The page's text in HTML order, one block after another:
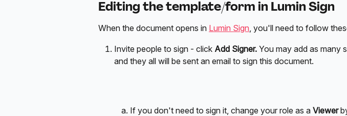
Editing the template/form in Lumin Sign
When the document opens in Lumin Sign, you'll need to follow
Invite people to sign - click Add Signer. You may add as many
and they all will be sent an email to sign this document.
If you don't need to sign it, change your role as a Viewer